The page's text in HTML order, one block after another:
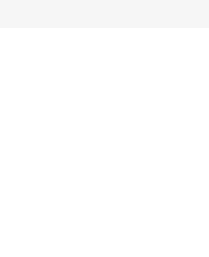
Kumar, Suniel Shetty,
Tusshar Kapoor,